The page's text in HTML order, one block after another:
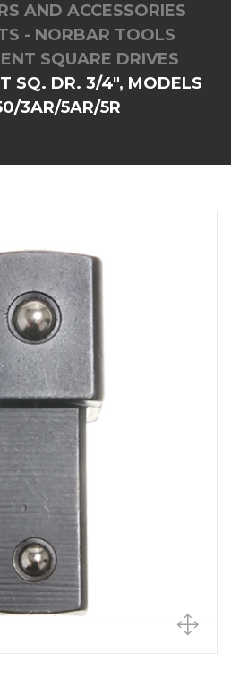
AND ACCESSORIES
- NORBAR TOOLS
SQUARE DRIVES
SQ. DR. 3/4", MODELS
3AR/5AR/5R